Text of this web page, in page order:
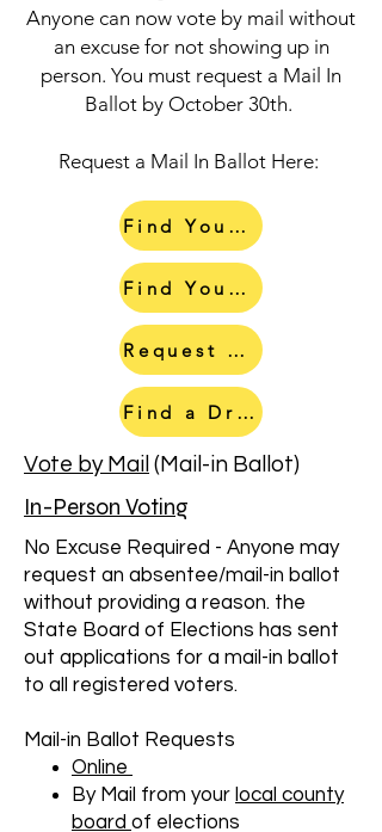
Anyone can now vote by mail without
an excuse for not showing up in
person. You must request a Mail In
Ballot by October 30th.
Request a Mail In Ballot Here:
Find Your Early Voting Center
Find Your Polling Place
Request a Mail In Ballot
Find a Drop Box
Vote by Mail (Mail-in Ballot)
In-Person Voting
No Excuse Required - Anyone may
request an absentee/mail-in ballot
without providing a reason. the
State Board of Elections has sent
out applications for a mail-in ballot
to all registered voters.
Mail-in Ballot Requests
Online
By Mail from your local county
board of elections